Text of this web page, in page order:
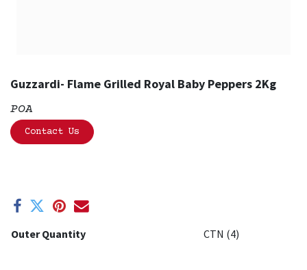
Guzzardi- Flame Grilled Royal Baby Peppers 2Kg
POA
Contact Us
Outer Quantity CTN (4)